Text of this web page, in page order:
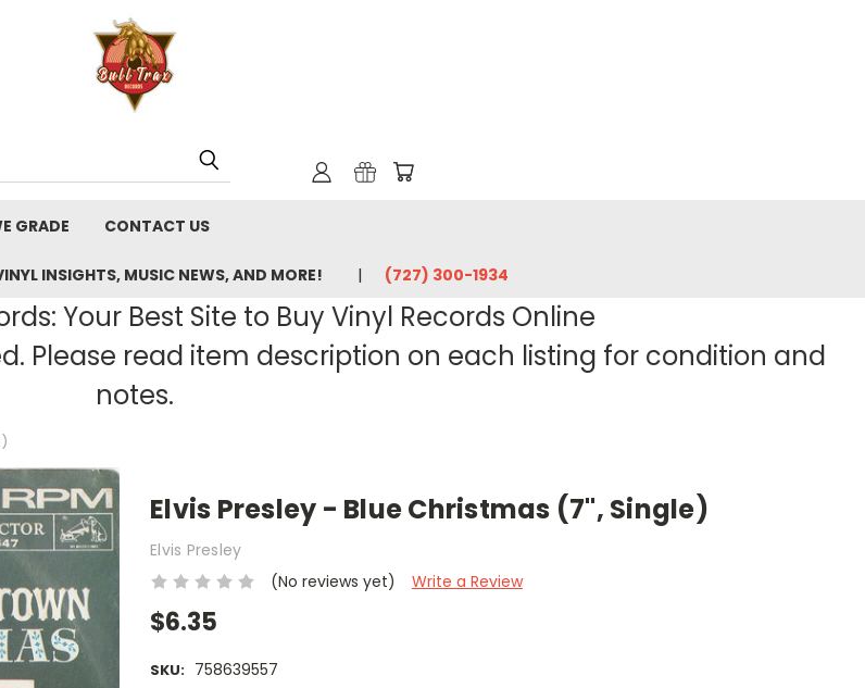
GRADE CONTACT US
INSIGHTS, MUSIC NEWS, AND MORE! ‪(727) 300-1934‬
Your Best Site to Buy Vinyl Records Online
Please read item description on each listing for condition and
notes.
Elvis Presley - Blue Christmas (7", Single)
Elvis Presley
(No reviews yet)
Write a Review
$6.35
SKU: 758639557